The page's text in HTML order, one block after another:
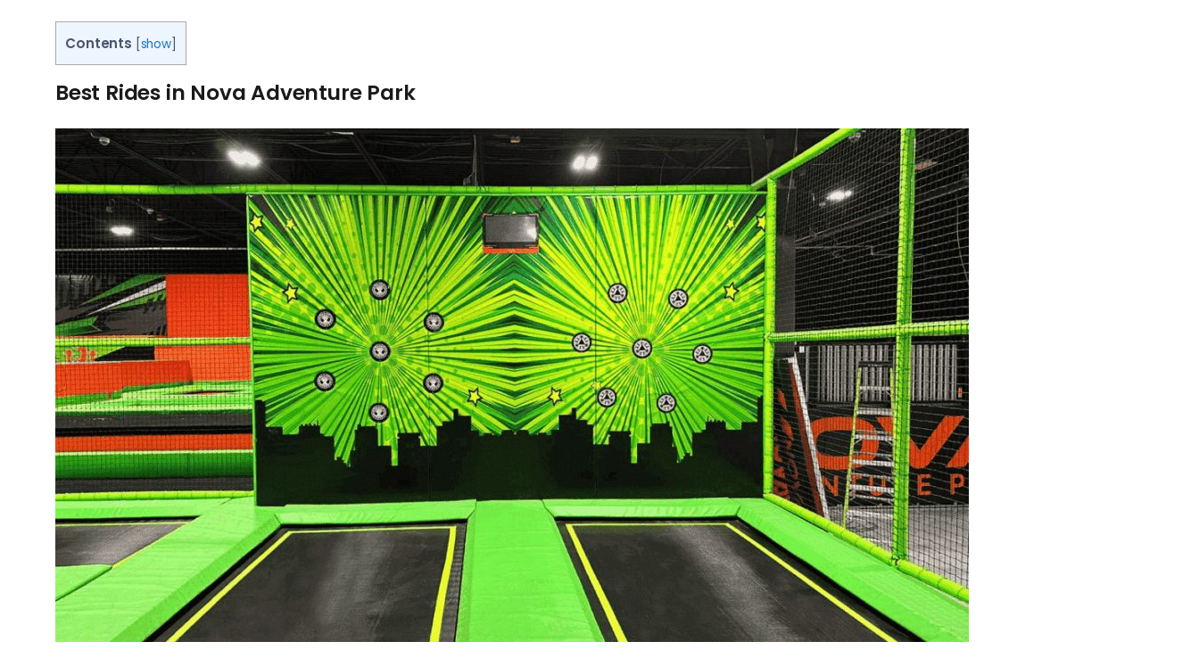
Contents show]
Best Rides in Nova Adventure Park